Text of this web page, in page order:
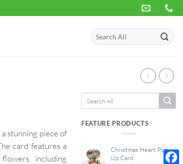
Search
for:
stunning piece of
card features a
including
FEATURE PRODUCTS
Christmas Heart Pop
Up Card